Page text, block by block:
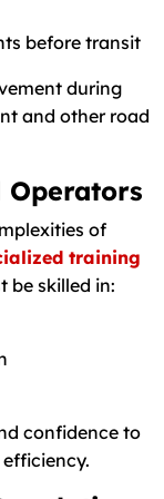
before transit
during
and other road
Operators
of
training
be skilled in:
confidence to